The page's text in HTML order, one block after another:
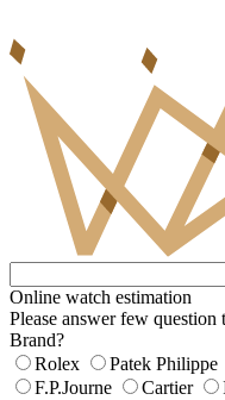
Online watch estimation
Please answer few question
Brand?
Rolex
Patek Philippe
F.P.Journe
Cartier